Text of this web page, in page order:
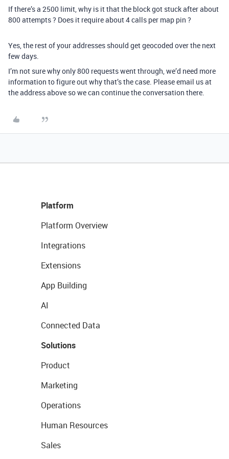
If there’s a 2500 limit, why is it that the block got stuck after about
800 attempts ? Does it require about 4 calls per map pin ?
Yes, the rest of your addresses should get geocoded over the next
few days.
I’m not sure why only 800 requests went through, we’d need more
information to figure out why that’s the case. Please email us at
the address above so we can continue the conversation there.
Platform
Platform Overview
Integrations
Extensions
App Building
AI
Connected Data
Solutions
Product
Marketing
Operations
Human Resources
Sales